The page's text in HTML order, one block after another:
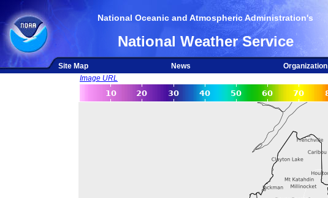
National Oceanic and Atmospheric Administration's
National Weather Service
Site Map News
Organization
Image URL